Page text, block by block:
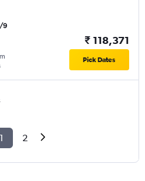
9
₹ 118,371
Pick Dates
1 2